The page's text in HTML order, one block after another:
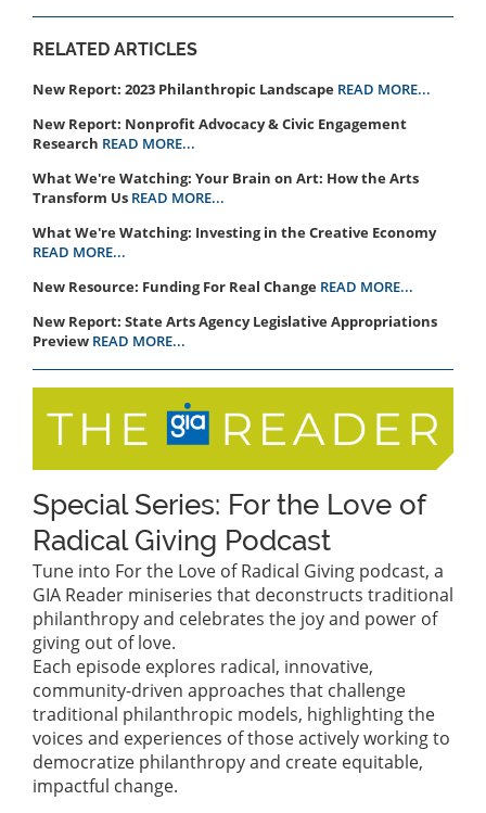
RELATED ARTICLES
New Report: 2023 Philanthropic Landscape READ MORE...
New Report: Nonprofit Advocacy & Civic Engagement
Research READ MORE...
What We're Watching: Your Brain on Art: How the Arts
Transform Us READ MORE...
What We're Watching: Investing in the Creative Economy
READ MORE...
New Resource: Funding For Real Change READ MORE...
New Report: State Arts Agency Legislative Appropriations
Preview READ MORE...
Special Series: For the Love of
Radical Giving Podcast
Tune into For the Love of Radical Giving podcast, a
GIA Reader miniseries that deconstructs traditional
philanthropy and celebrates the joy and power of
giving out of love.
Each episode explores radical, innovative,
community-driven approaches that challenge
traditional philanthropic models, highlighting the
voices and experiences of those actively working to
democratize philanthropy and create equitable,
impactful change.